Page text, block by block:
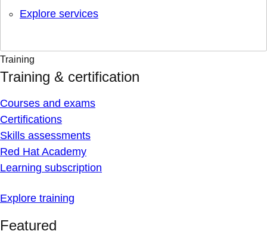
Explore services
Training
Training & certification
Courses and exams
Certifications
Skills assessments
Red Hat Academy
Learning subscription
Explore training
Featured